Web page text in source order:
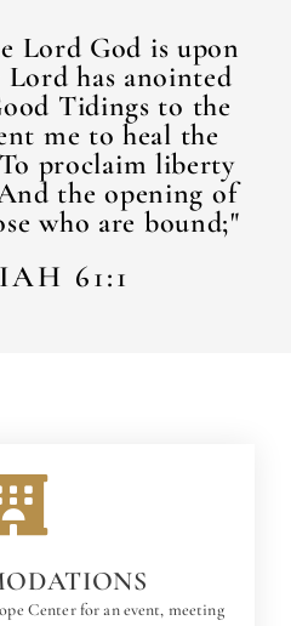
Lord God is upon
Lord has anointed
Tidings to the
me to heal the
proclaim liberty
the opening of
who are bound;"​
61:1
Center for an event, meeting